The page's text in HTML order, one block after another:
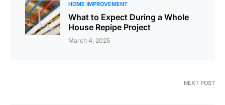
HOME IMPROVEMENT
What to Expect During a Whole
House Repipe Project
March 4, 2025
NEXT POST